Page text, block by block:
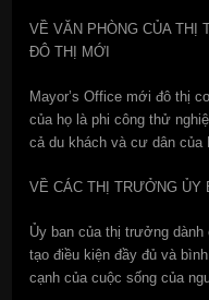
VỀ VĂN PHÒNG CỦA THỊ
ĐÔ THỊ MỚI
Mayor’s Office mới đô thị
của họ là phi công thử
cả du khách và cư dân của
VỀ CÁC THỊ TRƯỞNG ỦY
Ủy ban của thị trưởng
tạo điều kiện đầy đủ và
cạnh của cuộc sống của